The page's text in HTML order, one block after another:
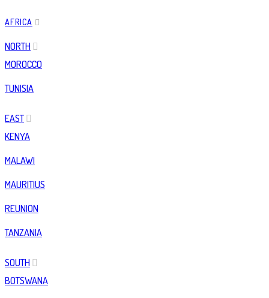
AFRICA
NORTH
MOROCCO
TUNISIA
EAST
KENYA
MALAWI
MAURITIUS
REUNION
TANZANIA
SOUTH
BOTSWANA